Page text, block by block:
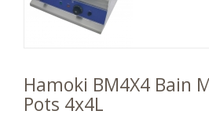
Hamoki BM4X4 Bain
Pots 4x4L